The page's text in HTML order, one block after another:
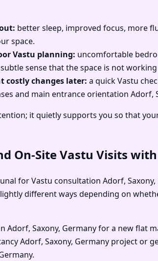
better sleep, improved focus, more
space.
Vastu planning: uncomfortable
sense that the space is not
costly changes later: a quick Vastu
and main entrance orientation
it quietly supports you so that
On-Site Vastu Visits
for Vastu consultation Adorf,
different ways depending on
Adorf, Saxony, Germany for a new flat
Adorf, Saxony, Germany project or